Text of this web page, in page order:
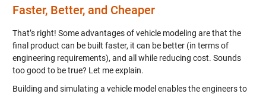
Faster, Better, and Cheaper
That’s right! Some advantages of vehicle modeling are that the
final product can be built faster, it can be better (in terms of
engineering requirements), and all while reducing cost. Sounds
too good to be true? Let me explain.
Building and simulating a vehicle model enables the engineers to